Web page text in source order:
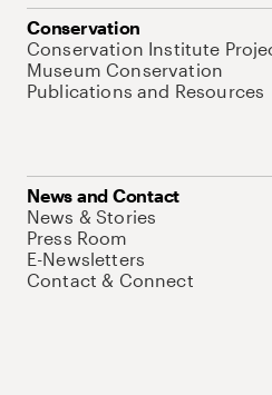
Conservation
Conservation Institute
Museum Conservation
Publications and Resources
News and Contact
News & Stories
Press Room
E-Newsletters
Contact & Connect